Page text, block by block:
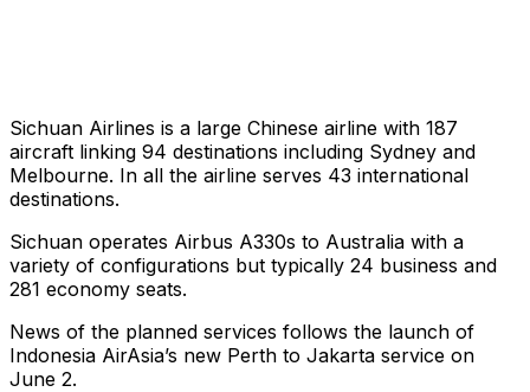
Sichuan Airlines is a large Chinese airline with 187
aircraft linking 94 destinations including Sydney and
Melbourne. In all the airline serves 43 international
destinations.
Sichuan operates Airbus A330s to Australia with a
variety of configurations but typically 24 business and
281 economy seats.
News of the planned services follows the launch of
Indonesia AirAsia’s new Perth to Jakarta service on
June 2.